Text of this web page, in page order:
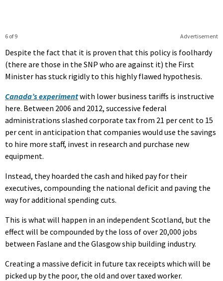
Advertisement
6 of 9
Despite the fact that it is proven that this policy is foolhardy
(there are those in the SNP who are against it) the First
Minister has stuck rigidly to this highly flawed hypothesis.
Canada’s experimentwith lower business tariffs is instructive
here. Between 2006 and 2012, successive federal
administrations slashed corporate tax from 21 per cent to 15
per cent in anticipation that companies would use the savings
to hire more staff, invest in research and purchase new
equipment.
Instead, they hoarded the cash and hiked pay for their
executives, compounding the national deficit and paving the
way for additional spending cuts.
This is what will happen in an independent Scotland, but the
effect will be compounded by the loss of over 20,000 jobs
between Faslane and the Glasgow ship building industry.
Creating a massive deficit in future tax receipts which will be
picked up by the poor, the old and over taxed worker.